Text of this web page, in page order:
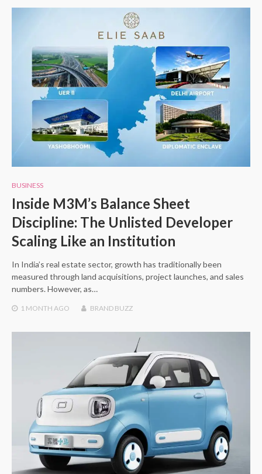
BUSINESS
Inside M3M’s Balance Sheet
Discipline: The Unlisted Developer
Scaling Like an Institution
In India’s real estate sector, growth has traditionally been
measured through land acquisitions, project launches, and sales
numbers. However, as…
1 MONTH AGO BRAND BUZZ